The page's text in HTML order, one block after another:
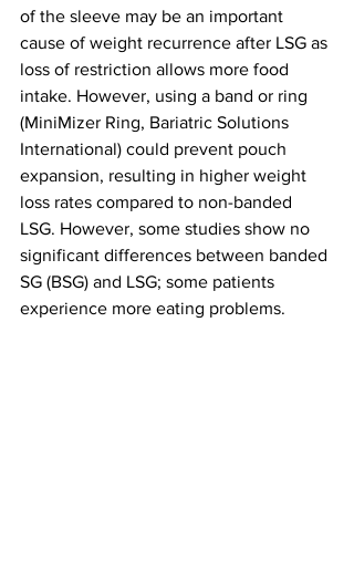
of the sleeve may be an important
cause of weight recurrence after LSG as
loss of restriction allows more food
intake. However, using a band or ring
(MiniMizer Ring, Bariatric Solutions
International) could prevent pouch
expansion, resulting in higher weight
loss rates compared to non-banded
LSG. However, some studies show no
significant differences between banded
SG (BSG) and LSG; some patients
experience more eating problems.